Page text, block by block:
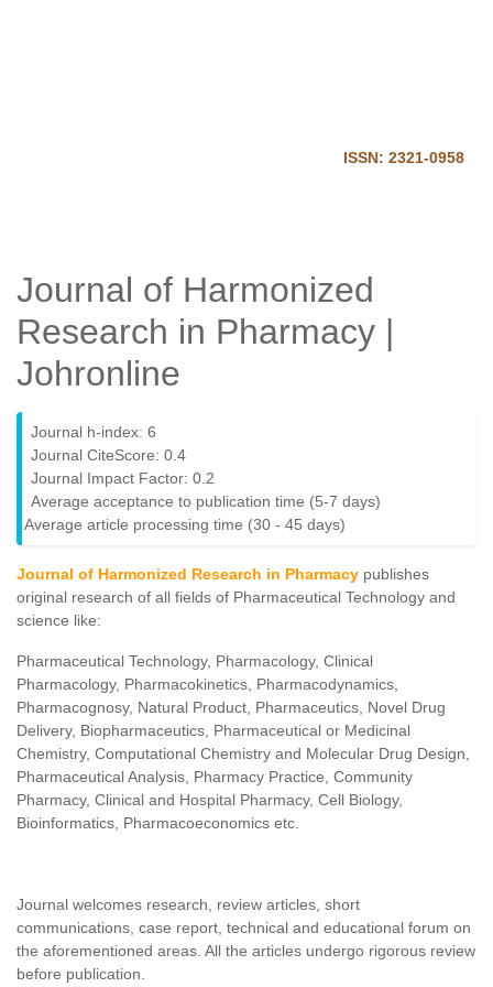
ISSN: 2321-0958
Journal of Harmonized
Research in Pharmacy |
Johronline
Journal h-index: 6
Journal CiteScore: 0.4
Journal Impact Factor: 0.2
Average acceptance to publication time (5-7 days)
Average article processing time (30 - 45 days)
Journal of Harmonized Research in Pharmacy publishes
original research of all fields of Pharmaceutical Technology and
science like:
Pharmaceutical Technology, Pharmacology, Clinical
Pharmacology, Pharmacokinetics, Pharmacodynamics,
Pharmacognosy, Natural Product, Pharmaceutics, Novel Drug
Delivery, Biopharmaceutics, Pharmaceutical or Medicinal
Chemistry, Computational Chemistry and Molecular Drug Design,
Pharmaceutical Analysis, Pharmacy Practice, Community
Pharmacy, Clinical and Hospital Pharmacy, Cell Biology,
Bioinformatics, Pharmacoeconomics etc.
Journal welcomes research, review articles, short
communications, case report, technical and educational forum on
the aforementioned areas. All the articles undergo rigorous review
before publication.